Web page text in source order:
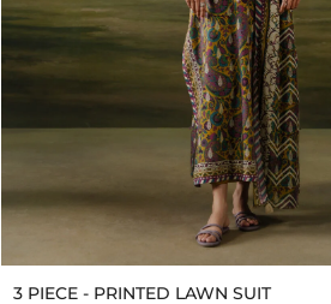
3 PIECE - PRINTED LAWN SUIT